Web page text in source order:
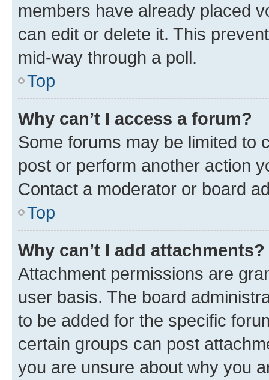
members have already placed
can edit or delete it. This
mid-way through a poll.
Top
Why can’t I access a forum?
Some forums may be limited to
post or perform another action
Contact a moderator or board
Top
Why can’t I add attachments?
Attachment permissions are
user basis. The board
to be added for the specific
certain groups can post
you are unsure about why you